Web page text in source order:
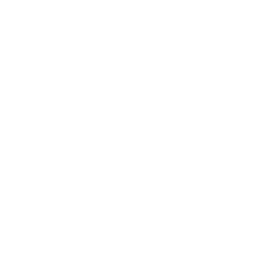
60th birthday and are out for a good
with any name or message to make